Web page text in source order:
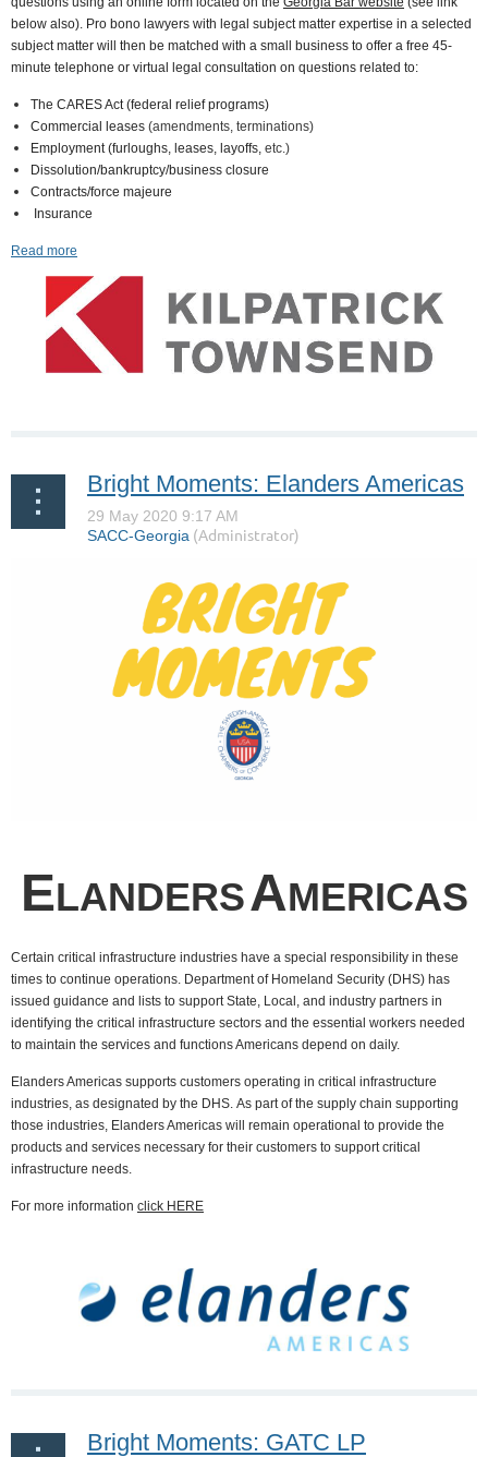
below also). Pro bono lawyers with legal subject matter expertise in a selected
subject matter will then be matched with a small business to offer a free 45-
minute telephone or virtual legal consultation on questions related to:
The CARES Act (federal relief programs)
Commercial leases (amendments, terminations)
Employment (furloughs, leases, layoffs, etc.)
Dissolution/bankruptcy/business closure
Contracts/force majeure
Insurance
Read more
Bright Moments: Elanders Americas
ELANDERSAMERICAS
Certain critical infrastructure industries have a special responsibility in these
times to continue operations. Department of Homeland Security (DHS) has
issued guidance and lists to support State, Local, and industry partners in
identifying the critical infrastructure sectors and the essential workers needed
to maintain the services and functions Americans depend on daily.
Elanders Americas supports customers operating in critical infrastructure
industries, as designated by the DHS. As part of the supply chain supporting
those industries, Elanders Americas will remain operational to provide the
products and services necessary for their customers to support critical
infrastructure needs.
For more information click HERE
Bright Moments: GATC LP